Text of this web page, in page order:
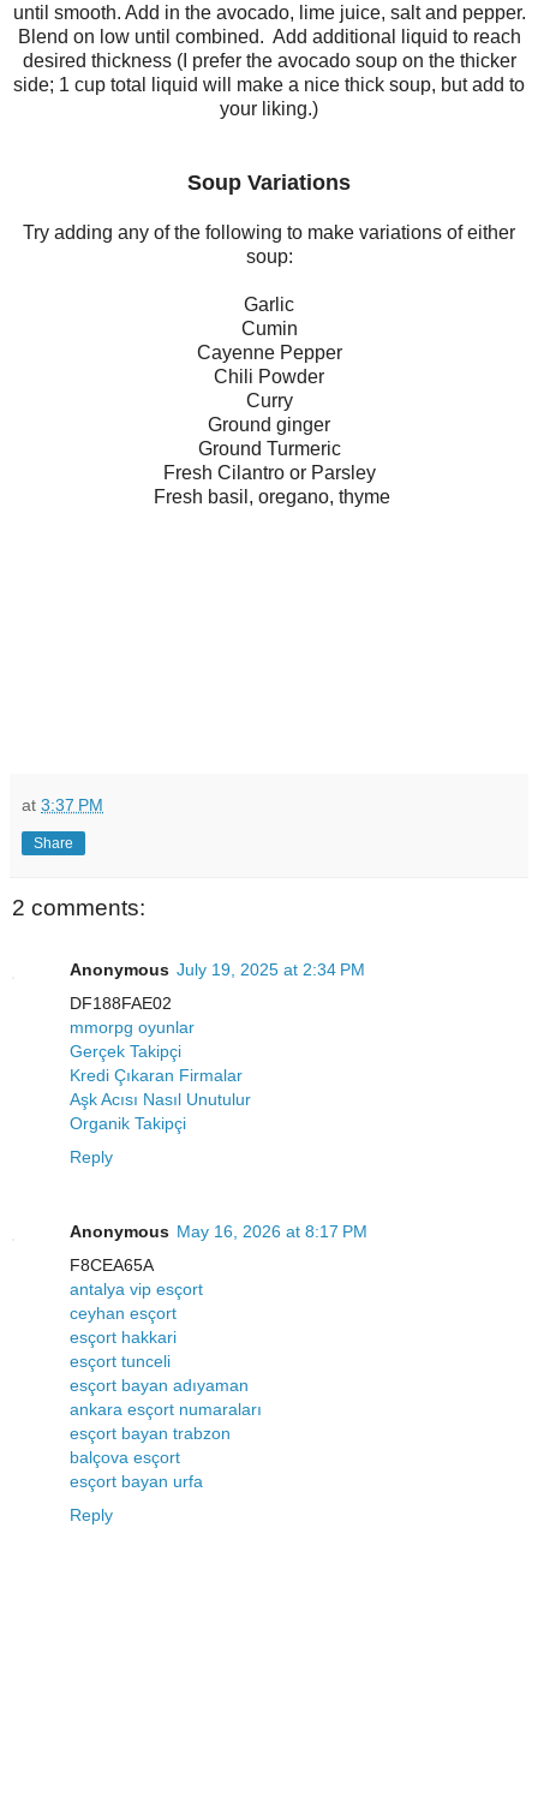
until smooth. Add in the avocado, lime juice, salt and pepper.
Blend on low until combined. Add additional liquid to reach
desired thickness (I prefer the avocado soup on the thicker
side; 1 cup total liquid will make a nice thick soup, but add to
your liking.)
Soup Variations
Try adding any of the following to make variations of either
soup:
Garlic
Cumin
Cayenne Pepper
Chili Powder
Curry
Ground ginger
Ground Turmeric
Fresh Cilantro or Parsley
Fresh basil, oregano, thyme
at 3:37 PM
Share
2 comments:
Anonymous July 19, 2025 at 2:34 PM
DF188FAE02
mmorpg oyunlar
Gerçek Takipçi
Kredi Çıkaran Firmalar
Aşk Acısı Nasıl Unutulur
Organik Takipçi
Reply
Anonymous May 16, 2026 at 8:17 PM
F8CEA65A
antalya vip esçort
ceyhan esçort
esçort hakkari
esçort tunceli
esçort bayan adıyaman
ankara esçort numaraları
esçort bayan trabzon
balçova esçort
esçort bayan urfa
Reply